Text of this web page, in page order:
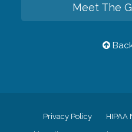
Meet The
Privacy Policy HIPAA